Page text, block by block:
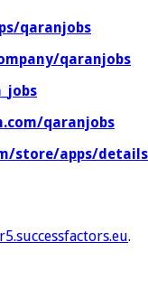
qaranjobs
qaranjobs
qaranjobs
store/apps/
.